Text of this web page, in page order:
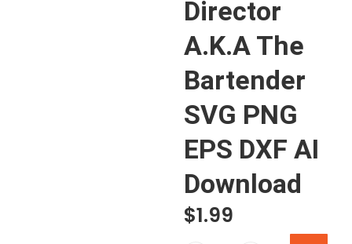
Director
A.K.A The
Bartender
SVG PNG
EPS DXF AI
Download
$1.99